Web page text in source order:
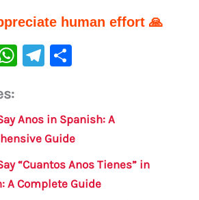
human effort 🙏
W
s
A
p
p
Te
a
m
e
Anos in Spanish: A
Guide
“Cuantos Anos Tienes” in
A Complete Guide